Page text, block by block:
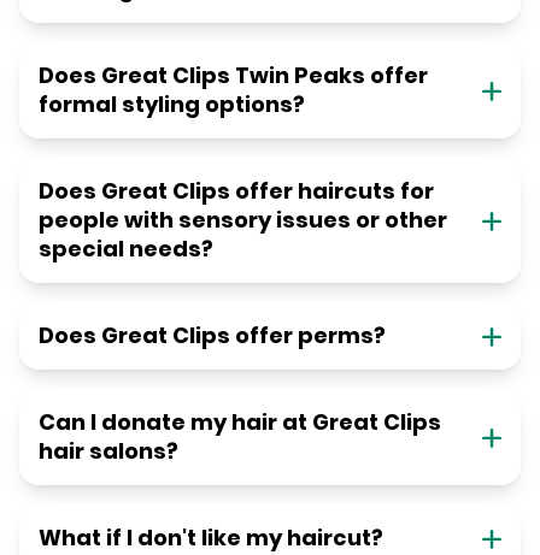
Does Great Clips Twin Peaks offer
formal styling options?
Does Great Clips offer haircuts for
people with sensory issues or other
special needs?
Does Great Clips offer perms?
Can I donate my hair at Great Clips
hair salons?
What if I don't like my haircut?